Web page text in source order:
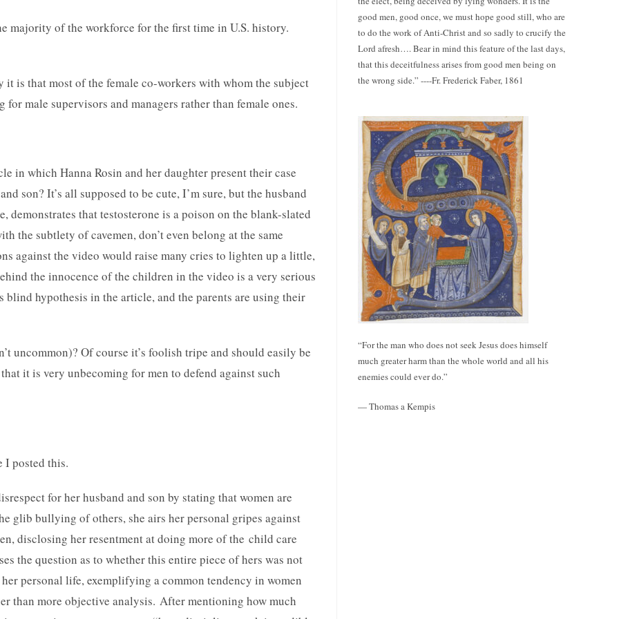
majority of the workforce for the first time in U.S. history.
it is that most of the female co-workers with whom the subject
male supervisors and managers rather than female ones.
in which Hanna Rosin and her daughter present their case
son? It’s all supposed to be cute, I’m sure, but the husband
demonstrates that testosterone is a poison on the blank-slated
the subtlety of cavemen, don’t even belong at the same
against the video would raise many cries to lighten up a little,
the innocence of the children in the video is a very serious
blind hypothesis in the article, and the parents are using their
uncommon)? Of course it’s foolish tripe and should easily be
it is very unbecoming for men to defend against such
I posted this.
for her husband and son by stating that women are
glib bullying of others, she airs her personal gripes against
disclosing her resentment at doing more of the child care
the question as to whether this entire piece of hers was not
personal life, exemplifying a common tendency in women
than more objective analysis. After mentioning how much
good men, good once, we must hope good still, who are
to do the work of Anti-Christ and so sadly to crucify the
Lord afresh…. Bear in mind this feature of the last days,
that this deceitfulness arises from good men being on
the wrong side.” ----Fr. Frederick Faber, 1861
“For the man who does not seek Jesus does himself
much greater harm than the whole world and all his
enemies could ever do.”
— Thomas a Kempis